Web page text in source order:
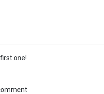
one!